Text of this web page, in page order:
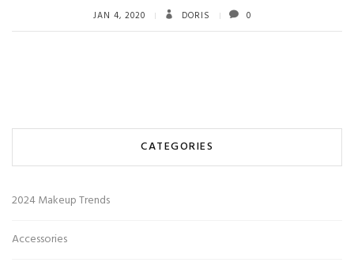
JAN 4, 2020 DORIS 0
CATEGORIES
2024 Makeup Trends
Accessories